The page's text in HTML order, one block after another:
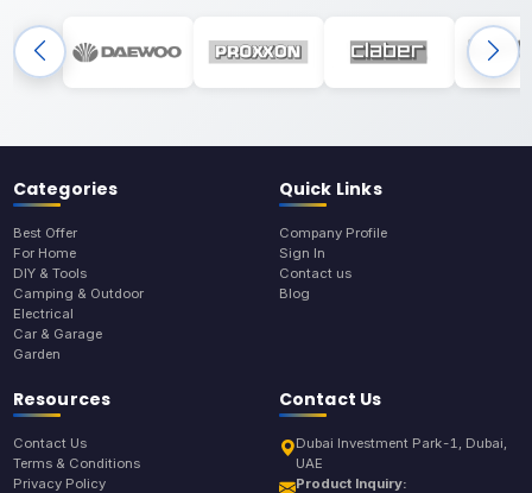
Categories
Best Offer
For Home
DIY & Tools
Camping & Outdoor
Electrical
Car & Garage
Garden
Quick Links
Company Profile
Sign In
Contact us
Blog
Resources
Contact Us
Terms & Conditions
Privacy Policy
Contact Us
Dubai Investment Park-1, Dubai,
UAE
Product Inquiry: